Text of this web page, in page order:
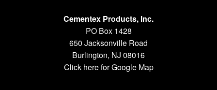
Cementex Products, Inc.
PO Box 1428
650 Jacksonville Road
Burlington, NJ 08016
Click here for Google Map